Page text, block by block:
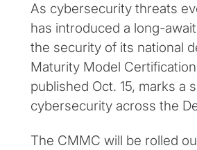
As cybersecurity threats
has introduced a long-
the security of its national
Maturity Model
published Oct. 15, marks a
cybersecurity across the
The CMMC will be rolled